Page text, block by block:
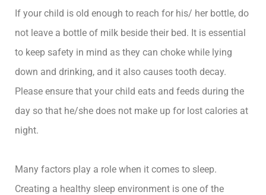
If your child is old enough to reach for his/ her bottle, do
not leave a bottle of milk beside their bed. It is essential
to keep safety in mind as they can choke while lying
down and drinking, and it also causes tooth decay.
Please ensure that your child eats and feeds during the
day so that he/she does not make up for lost calories at
night.
Many factors play a role when it comes to sleep.
Creating a healthy sleep environment is one of the